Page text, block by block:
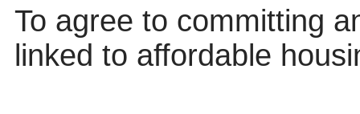
To agree to committing
linked to affordable